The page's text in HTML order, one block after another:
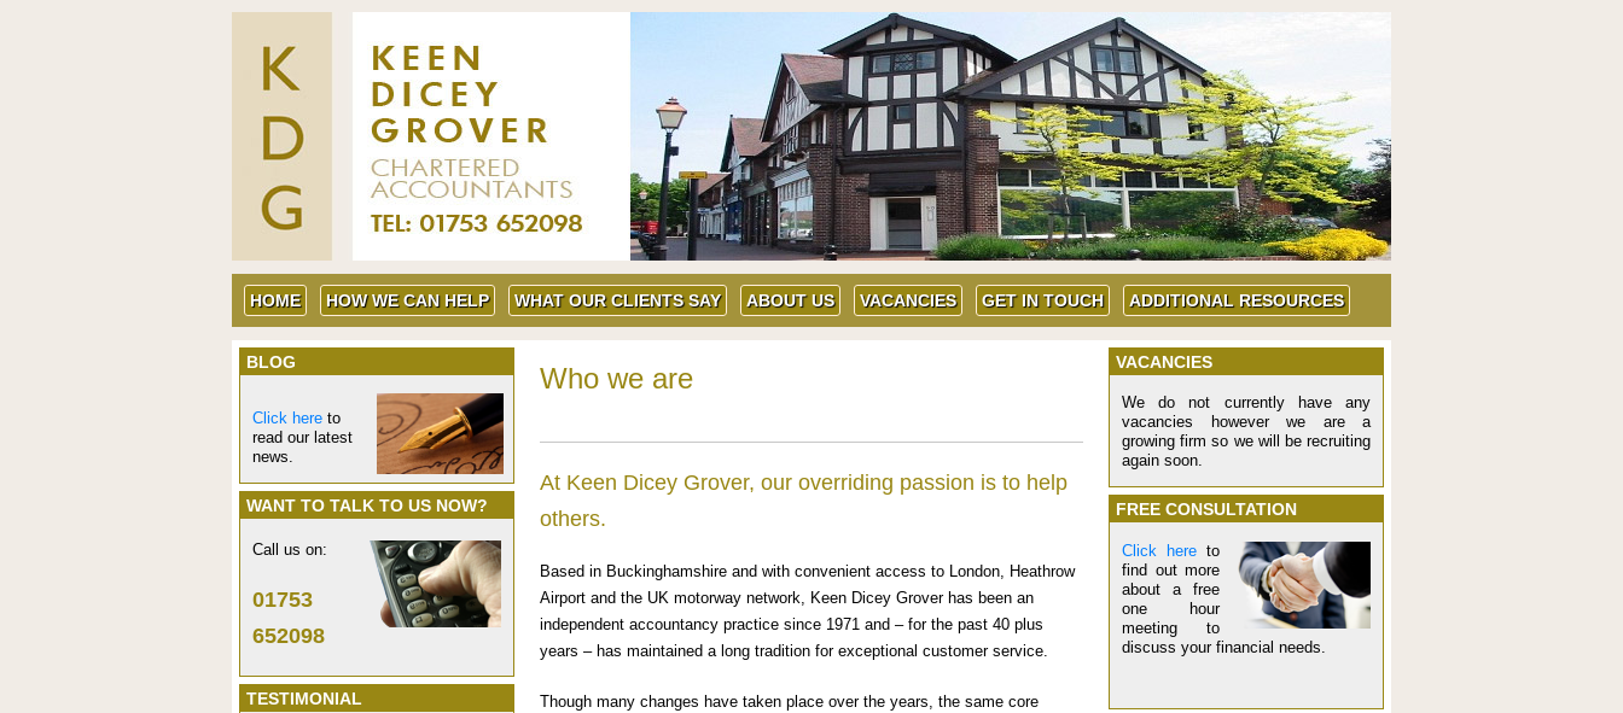
HOME HOW WE CAN HELP WHAT OUR CLIENTS SAY ABOUT US VACANCIES GET IN TOUCH ADDITIONAL RESOURCES
Who we are
At Keen Dicey Grover, our overriding passion is to help
others.
Based in Buckinghamshire and with convenient access to London, Heathrow
Airport and the UK motorway network, Keen Dicey Grover has been an
independent accountancy practice since 1971 and – for the past 40 plus
years – has maintained a long tradition for exceptional customer service.
Though many changes have taken place over the years, the same core
BLOG
Click here to
read our latest
news.
WANT TO TALK TO US NOW?
Call us on:
01753
652098
TESTIMONIAL
VACANCIES
We do not currently have any
vacancies however we are a
growing firm so we will be recruiting
again soon.
FREE CONSULTATION
Click here to
find out more
about a free
one hour
meeting to
discuss your financial needs.